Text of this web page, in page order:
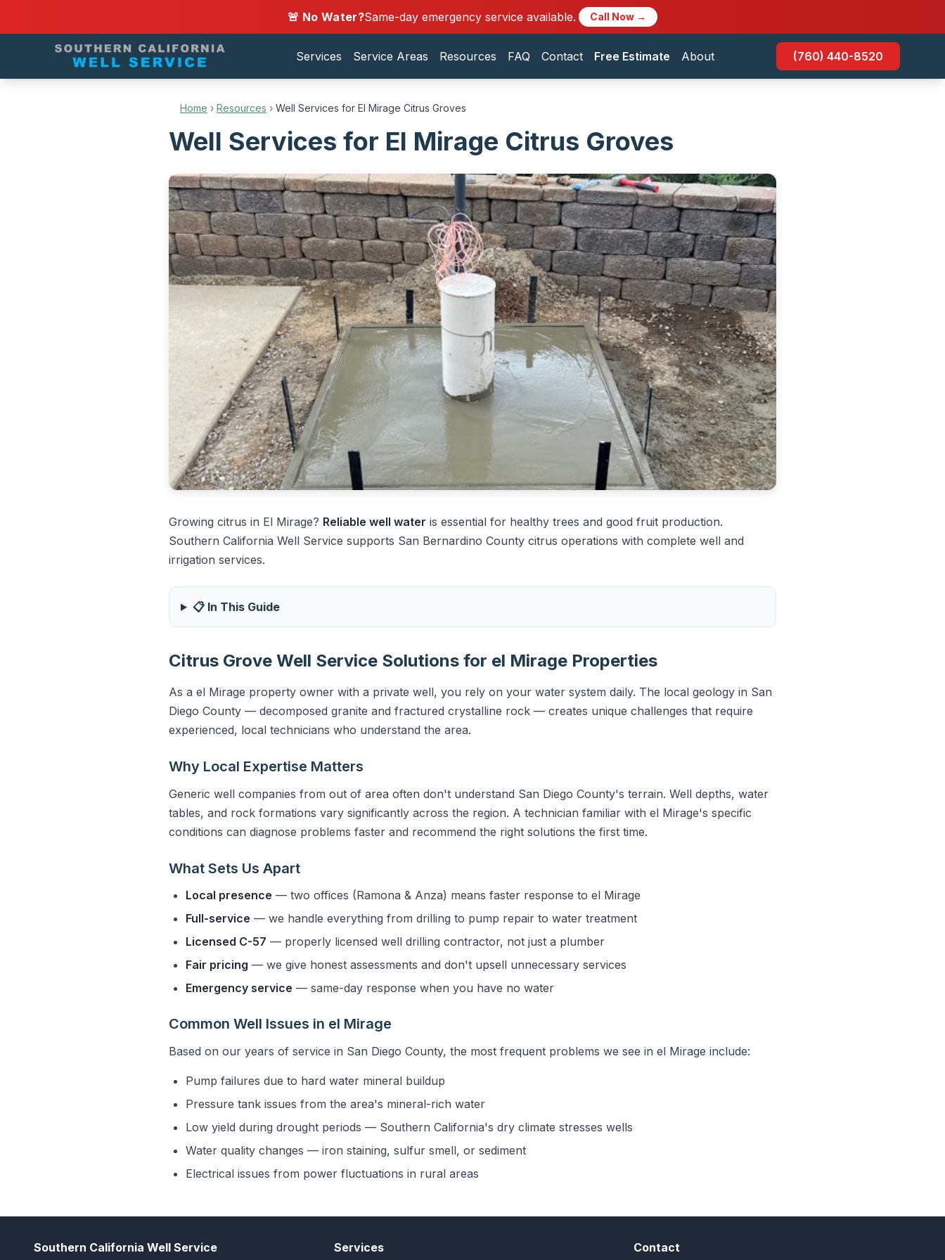
🚨 No Water?Same-day emergency service available. Call Now →
Services Service Areas Resources FAQ Contact Free Estimate About (760) 440-8520
Home › Resources › Well Services for El Mirage Citrus Groves
Well Services for El Mirage Citrus Groves
Growing citrus in El Mirage? Reliable well water is essential for healthy trees and good fruit production.
Southern California Well Service supports San Bernardino County citrus operations with complete well and
irrigation services.
📋 In This Guide
Citrus Grove Well Service Solutions for el Mirage Properties
As a el Mirage property owner with a private well, you rely on your water system daily. The local geology in San
Diego County — decomposed granite and fractured crystalline rock — creates unique challenges that require
experienced, local technicians who understand the area.
Why Local Expertise Matters
Generic well companies from out of area often don't understand San Diego County's terrain. Well depths, water
tables, and rock formations vary significantly across the region. A technician familiar with el Mirage's specific
conditions can diagnose problems faster and recommend the right solutions the first time.
What Sets Us Apart
Local presence — two offices (Ramona & Anza) means faster response to el Mirage
Full-service — we handle everything from drilling to pump repair to water treatment
Licensed C-57 — properly licensed well drilling contractor, not just a plumber
Fair pricing — we give honest assessments and don't upsell unnecessary services
Emergency service — same-day response when you have no water
Common Well Issues in el Mirage
Based on our years of service in San Diego County, the most frequent problems we see in el Mirage include:
Pump failures due to hard water mineral buildup
Pressure tank issues from the area's mineral-rich water
Low yield during drought periods — Southern California's dry climate stresses wells
Water quality changes — iron staining, sulfur smell, or sediment
Electrical issues from power fluctuations in rural areas
Southern California Well Service Services Contact